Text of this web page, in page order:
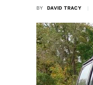
BY DAVID TRACY